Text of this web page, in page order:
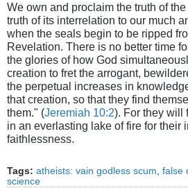
We own and proclaim the truth of
truth of its interrelation to our much
when the seals begin to be ripped
Revelation. There is no better time
the glories of how God
creation to fret the arrogant,
the perpetual increases in
that creation, so that they find
them." (Jeremiah 10:2). For they will
in an everlasting lake of fire for their
faithlessness.
Tags: atheists: vain godless scum, false
science